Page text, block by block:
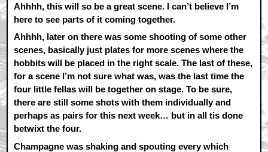
Ahhhh, this will so be a great scene. I can’t believe I’m
here to see parts of it coming together.
Ahhhh, later on there was some shooting of some other
scenes, basically just plates for more scenes where the
hobbits will be placed in the right scale. The last of these,
for a scene I’m not sure what was, was the last time the
four little fellas will be together on stage. To be sure,
there are still some shots with them individually and
perhaps as pairs for this next week… but in all tis done
betwixt the four.
Champagne was shaking and spouting every which